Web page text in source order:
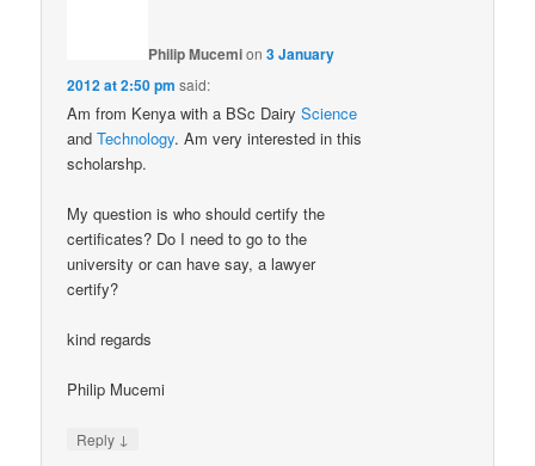
Philip Mucemion3 January
2012 at 2:50 pm said:
Am from Kenya with a BSc DairyScience
andTechnology. Am very interested in this
scholarshp.
My question is who should certify the
certificates? Do I need to go to the
university or can have say, a lawyer
certify?
kind regards
Philip Mucemi
Reply ↓